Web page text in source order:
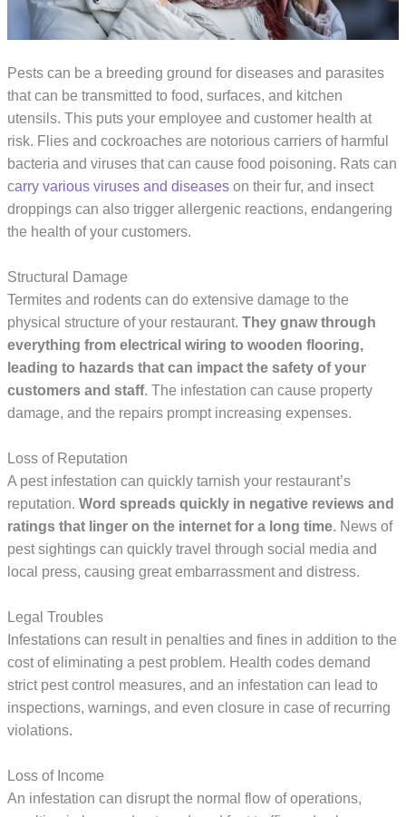
Pests can be a breeding ground for diseases and parasites
that can be transmitted to food, surfaces, and kitchen
utensils. This puts your employee and customer health at
risk. Flies and cockroaches are notorious carriers of harmful
bacteria and viruses that can cause food poisoning. Rats can
carry various viruses and diseaseson their fur, and insect
droppings can also trigger allergenic reactions, endangering
the health of your customers.
Structural Damage
Termites and rodents can do extensive damage to the
physical structure of your restaurant.They gnaw through
everything from electrical wiring to wooden flooring,
leading to hazards that can impact the safety of your
customers and staff. The infestation can cause property
damage, and the repairs prompt increasing expenses.
Loss of Reputation
A pest infestation can quickly tarnish your restaurant’s
reputation.Word spreads quickly in negative reviews and
ratings that linger on the internet for a long time. News of
pest sightings can quickly travel through social media and
local press, causing great embarrassment and distress.
Legal Troubles
Infestations can result in penalties and fines in addition to the
cost of eliminating a pest problem. Health codes demand
strict pest control measures, and an infestation can lead to
inspections, warnings, and even closure in case of recurring
violations.
Loss of Income
An infestation can disrupt the normal flow of operations,